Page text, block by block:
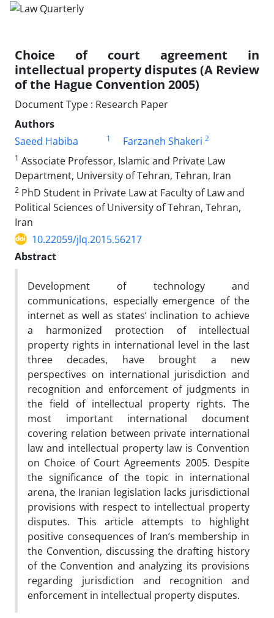
Choice of court agreement in
intellectual property disputes (A Review
of the Hague Convention 2005)
Document Type : Research Paper
Authors
Saeed Habiba
1 Farzaneh Shakeri 2
1 Associate Professor, Islamic and Private Law
Department, University of Tehran, Tehran, Iran
2 PhD Student in Private Law at Faculty of Law and
Political Sciences of University of Tehran, Tehran,
Iran
10.22059/jlq.2015.56217
Abstract
Development of technology and
communications, especially emergence of the
internet as well as states’ inclination to achieve
a harmonized protection of intellectual
property rights in international level in the last
three decades, have brought a new
perspectives on international jurisdiction and
recognition and enforcement of judgments in
the field of intellectual property rights. The
most important international document
covering relation between private international
law and intellectual property law is Convention
on Choice of Court Agreements 2005. Despite
the significance of the topic in international
arena, the Iranian legislation lacks jurisdictional
provisions with respect to intellectual property
disputes. This article attempts to highlight
positive consequences of Iran’s membership in
the Convention, discussing the drafting history
of the Convention and analyzing its provisions
regarding jurisdiction and recognition and
enforcement in intellectual property disputes.